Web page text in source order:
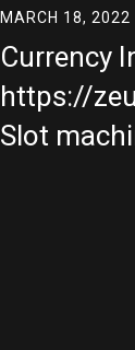
MARCH 18, 2022
Currency
https://
Slot